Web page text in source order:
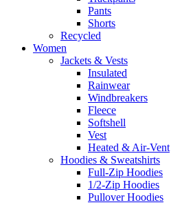
Pants
Shorts
Recycled
Women
Jackets & Vests
Insulated
Rainwear
Windbreakers
Fleece
Softshell
Vest
Heated & Air-Vent
Hoodies & Sweatshirts
Full-Zip Hoodies
1/2-Zip Hoodies
Pullover Hoodies